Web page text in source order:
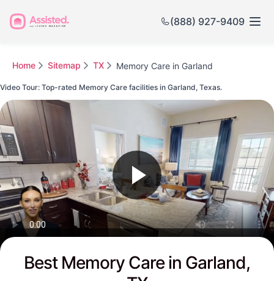
(888) 927-9409
Home Sitemap TX Memory Care in Garland
Best Memory Care in Garland,
Video Tour: Top-rated Memory Care facilities in Garland, Texas.